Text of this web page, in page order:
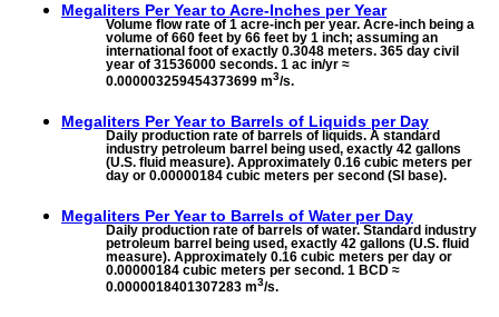
Megaliters Per Year to Acre-Inches per Year
Volume flow rate of 1 acre-inch per year. Acre-inch being a
volume of 660 feet by 66 feet by 1 inch; assuming an
international foot of exactly 0.3048 meters. 365 day civil
year of 31536000 seconds. 1 ac in/yr ≈
0.000003259454373699 m3/s.
Megaliters Per Year to Barrels of Liquids per Day
Daily production rate of barrels of liquids. A standard
industry petroleum barrel being used, exactly 42 gallons
(U.S. fluid measure). Approximately 0.16 cubic meters per
day or 0.00000184 cubic meters per second (SI base).
Megaliters Per Year to Barrels of Water per Day
Daily production rate of barrels of water. Standard industry
petroleum barrel being used, exactly 42 gallons (U.S. fluid
measure). Approximately 0.16 cubic meters per day or
0.00000184 cubic meters per second. 1 BCD ≈
0.0000018401307283 m3/s.